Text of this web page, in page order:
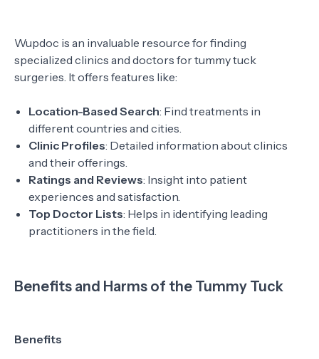
Wupdoc is an invaluable resource for finding
specialized clinics and doctors for tummy tuck
surgeries. It offers features like:
Location-Based Search: Find treatments in
different countries and cities.
Clinic Profiles: Detailed information about clinics
and their offerings.
Ratings and Reviews: Insight into patient
experiences and satisfaction.
Top Doctor Lists: Helps in identifying leading
practitioners in the field.
Benefits and Harms of the Tummy Tuck
Benefits